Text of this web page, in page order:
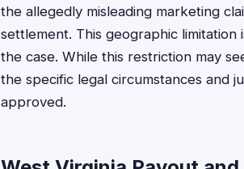
the allegedly misleading marketing
settlement. This geographic
the case. While this restriction may
the specific legal circumstances and
approved.